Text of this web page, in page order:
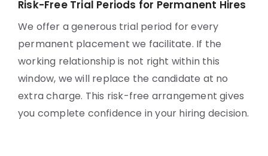
Risk-Free Trial Periods for Permanent Hires
We offer a generous trial period for every
permanent placement we facilitate. If the
working relationship is not right within this
window, we will replace the candidate at no
extra charge. This risk-free arrangement gives
you complete confidence in your hiring decision.